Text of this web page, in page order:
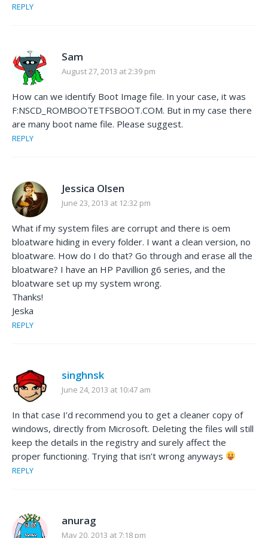
REPLY
Sam
August 27, 2013 at 2:39 pm
How can we identify Boot Image file. In your case, it was
F:NSCD_ROMBOOTETFSBOOT.COM. But in my case there
are many boot name file. Please suggest.
REPLY
Jessica Olsen
June 23, 2013 at 12:32 pm
What if my system files are corrupt and there is oem
bloatware hiding in every folder. I want a clean version, no
bloatware. How do I do that? Go through and erase all the
bloatware? I have an HP Pavillion g6 series, and the
bloatware set up my system wrong.
Thanks!
Jeska
REPLY
singhnsk
June 24, 2013 at 10:47 am
In that case I’d recommend you to get a cleaner copy of
windows, directly from Microsoft. Deleting the files will still
keep the details in the registry and surely affect the
proper functioning. Trying that isn’t wrong anyways
REPLY
anurag
May 20, 2013 at 7:18 pm